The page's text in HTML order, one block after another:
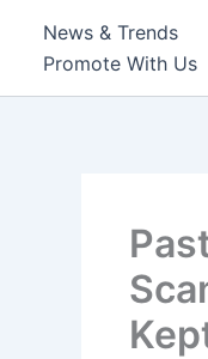
News & Trends
Promote With Us